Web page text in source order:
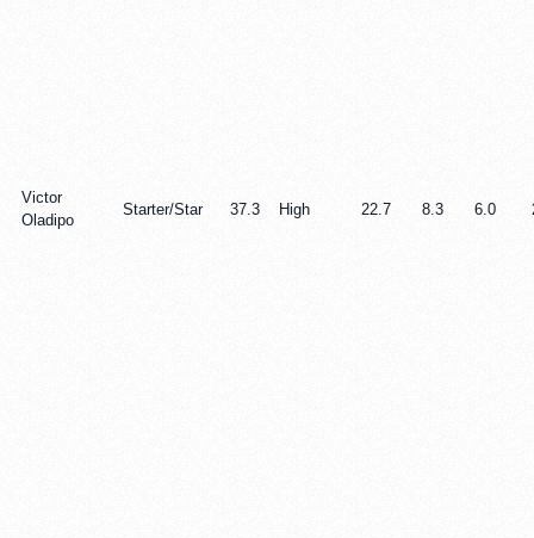
Victor
Oladipo
Starter/Star 37.3 High 22.7 8.3 6.0